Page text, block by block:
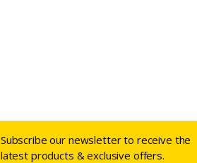
Subscribe our newsletter to receive the
latest products & exclusive offers.